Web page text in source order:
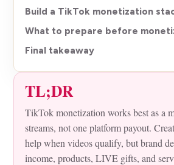
TL;DR
TikTok monetization works best as a
streams, not one platform payout.
help when videos qualify, but brand
income, products, LIVE gifts, and
Build a TikTok monetization
What to prepare before
Final takeaway